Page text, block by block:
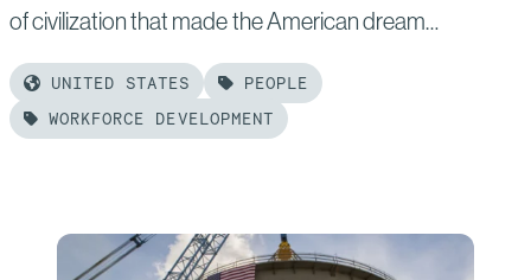
of civilization that made the American dream…
UNITED STATES
PEOPLE
WORKFORCE DEVELOPMENT